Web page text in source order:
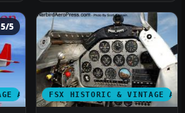
AIRCRAFT
5/5
FSX HISTORIC & VINTAGE